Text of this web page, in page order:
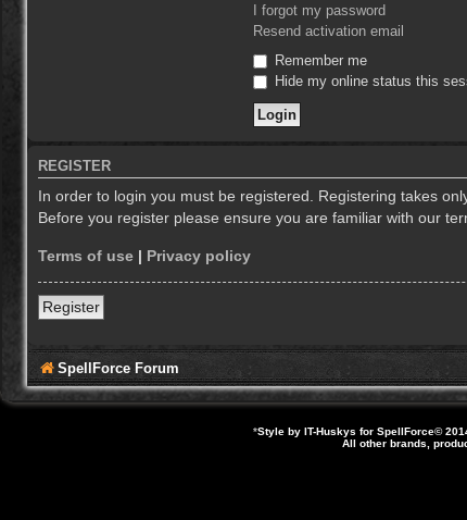
I forgot my password
Resend activation email
Remember me
Hide my online status this
REGISTER
In order to login you must be registered. Registering takes
Before you register please ensure you are familiar with our
Terms of use | Privacy policy
Register
SpellForce Forum
*Style by IT-Huskys for SpellForce©
All other brands,